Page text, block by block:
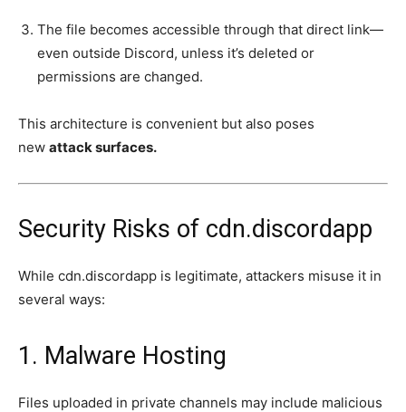
The file becomes accessible through that direct link—
even outside Discord, unless it’s deleted or
permissions are changed.
This architecture is convenient but also poses
new attack surfaces.
Security Risks of cdn.discordapp
While cdn.discordapp is legitimate, attackers misuse it in
several ways:
1. Malware Hosting
Files uploaded in private channels may include malicious